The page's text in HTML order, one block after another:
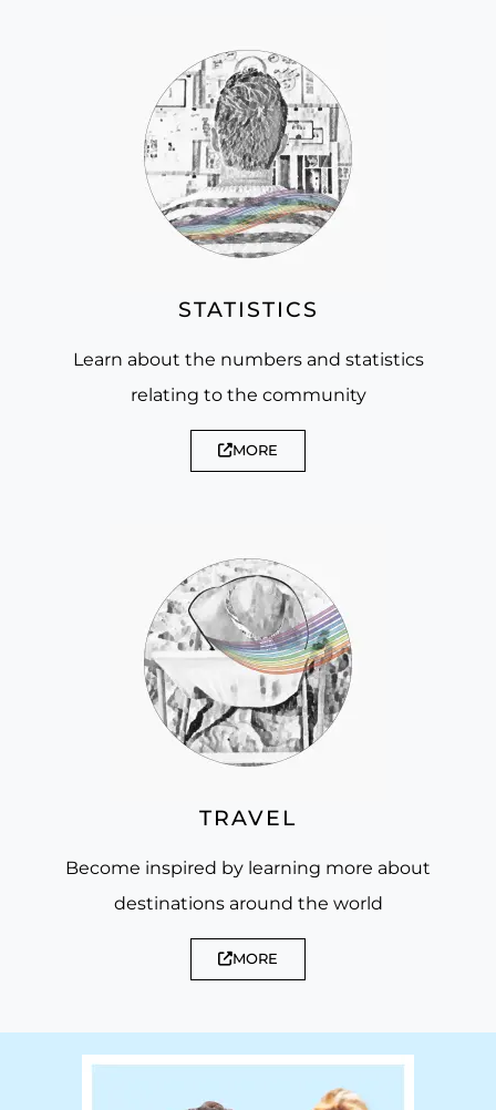
STATISTICS
Learn about the numbers and statistics
relating to the community
MORE
TRAVEL
Become inspired by learning more about
destinations around the world
MORE